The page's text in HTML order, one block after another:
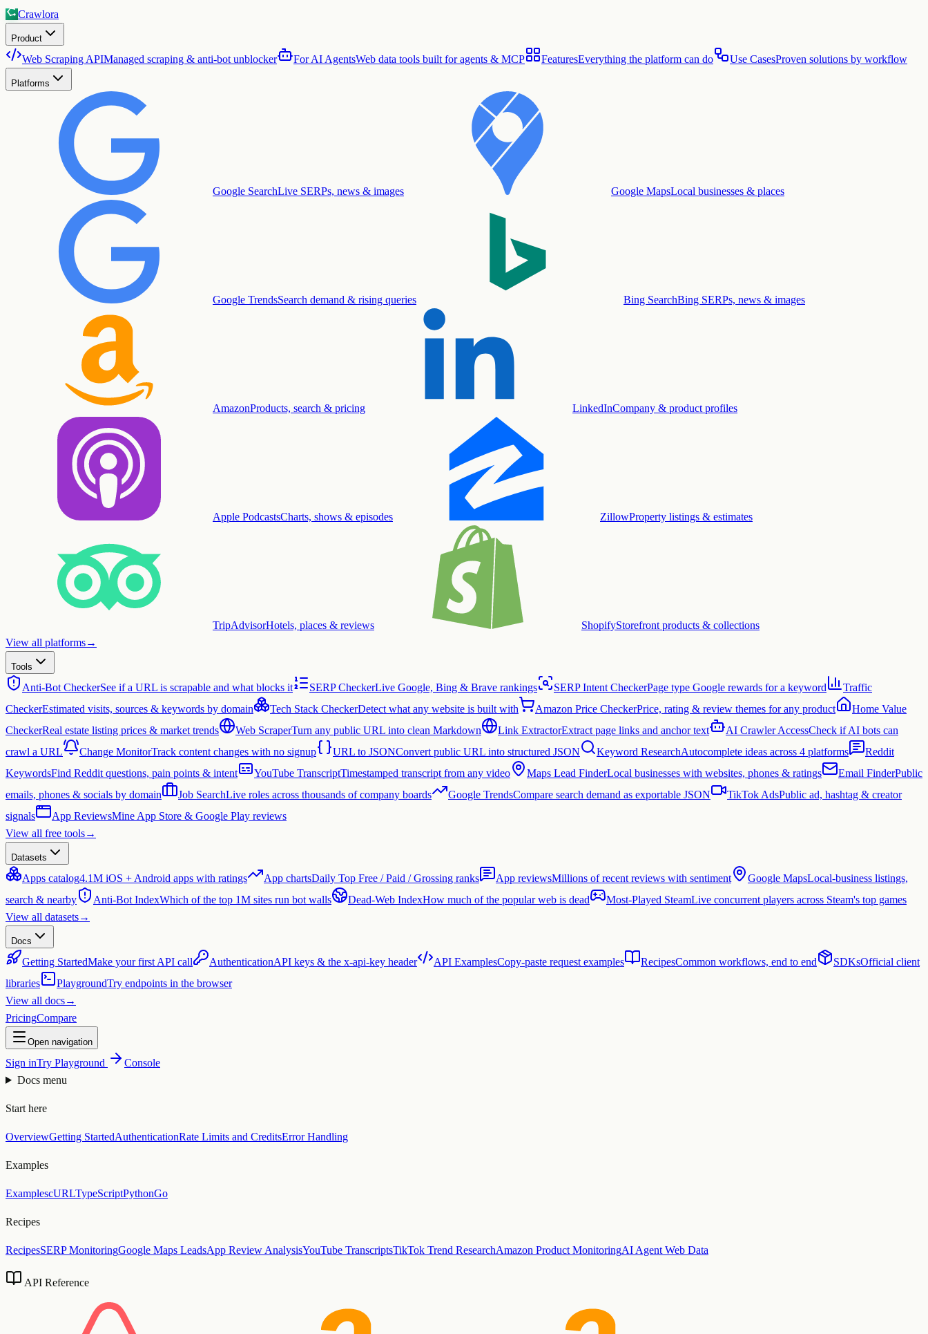
Crawlora
Product
Web Scraping APIManaged scraping & anti-bot unblocker For AI AgentsWeb data tools built for agents & MCP FeaturesEverything the platform can do Use CasesProven solutions by workflow
Platforms
Google SearchLive SERPs, news & images Google MapsLocal businesses & places
Google TrendsSearch demand & rising queries Bing SearchBing SERPs, news & images
AmazonProducts, search & pricing LinkedInCompany & product profiles
Apple PodcastsCharts, shows & episodes ZillowProperty listings & estimates
TripAdvisorHotels, places & reviews ShopifyStorefront products & collections
View all platforms→
Tools
Anti-Bot CheckerSee if a URL is scrapable and what blocks it SERP CheckerLive Google, Bing & Brave rankings SERP Intent CheckerPage type Google rewards for a keyword
Traffic
CheckerEstimated visits, sources & keywords by domain Tech Stack CheckerDetect what any website is built with Amazon Price CheckerPrice, rating & review themes for any product
Home Value
CheckerReal estate listing prices & market trends Web ScraperTurn any public URL into clean Markdown Link ExtractorExtract page links and anchor text AI Crawler AccessCheck if AI bots can
crawl a URL
Change MonitorTrack content changes with no signup URL to JSONConvert public URL into structured JSON Keyword ResearchAutocomplete ideas across 4 platforms
Reddit
KeywordsFind Reddit questions, pain points & intent YouTube TranscriptTimestamped transcript from any video Maps Lead FinderLocal businesses with websites, phones & ratings Email FinderPublic
emails, phones & socials by domain
Job SearchLive roles across thousands of company boards Google TrendsCompare search demand as exportable JSON TikTok AdsPublic ad, hashtag & creator
signals
App ReviewsMine App Store & Google Play reviews
View all free tools→
Datasets
Apps catalog4.1M iOS + Android apps with ratings App chartsDaily Top Free / Paid / Grossing ranks App reviewsMillions of recent reviews with sentiment Google MapsLocal-business listings,
search & nearby
Anti-Bot IndexWhich of the top 1M sites run bot walls Dead-Web IndexHow much of the popular web is dead Most-Played SteamLive concurrent players across Steam's top games
View all datasets→
Docs
Getting StartedMake your first API call AuthenticationAPI keys & the x-api-key header API ExamplesCopy-paste request examples RecipesCommon workflows, end to end SDKsOfficial client
libraries
PlaygroundTry endpoints in the browser
View all docs→
PricingCompare
Open navigation
Sign inTry Playground
Console
Docs menu
Start here
OverviewGetting StartedAuthenticationRate Limits and CreditsError Handling
Examples
ExamplescURLTypeScriptPythonGo
Recipes
RecipesSERP MonitoringGoogle Maps LeadsApp Review AnalysisYouTube TranscriptsTikTok Trend ResearchAmazon Product MonitoringAI Agent Web Data
API Reference